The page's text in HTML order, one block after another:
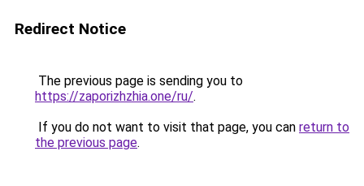
Redirect Notice
The previous page is sending you to
https://zaporizhzhia.one/ru/.
If you do not want to visit that page, you can return to
the previous page.